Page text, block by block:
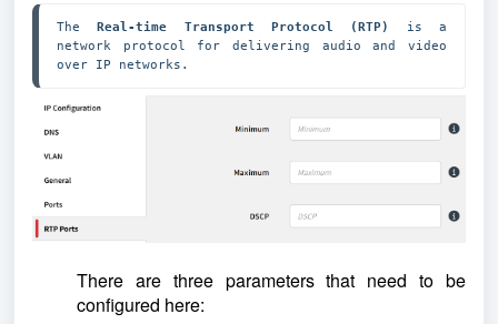
The Real-time Transport Protocol (RTP)
is a
network protocol for delivering audio and video
over IP networks.
There are three parameters that need to be
configured here: